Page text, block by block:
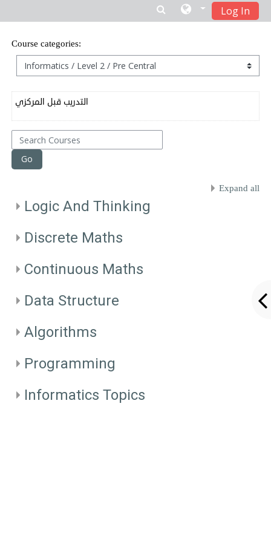
Skip to main content
Log In
Course categories:
التدريب قبل المركزي
Search Courses
Go
Expand all
Logic And Thinking
Discrete Maths
Continuous Maths
Data Structure
Algorithms
Programming
Informatics Topics